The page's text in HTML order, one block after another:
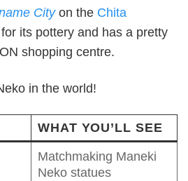
Cityon the Chita
its pottery and has a pretty
shopping centre.
in the world!
WHAT YOU’LL SEE
Matchmaking Maneki
Neko statues